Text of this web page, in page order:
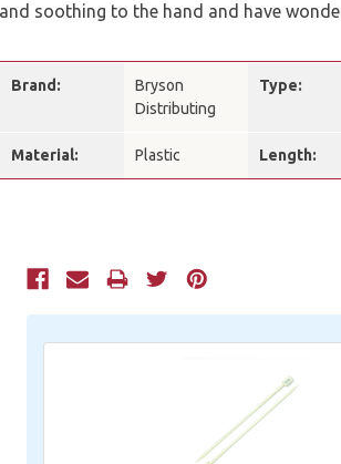
and soothing to the hand and have
Brand:
Bryson
Distributing
Type:
Material: Plastic Length:
Current